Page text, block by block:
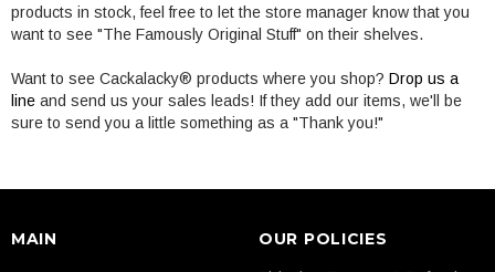
products in stock, feel free to let the store manager know that you
want to see "The Famously Original Stuff" on their shelves.
Want to see Cackalacky® products where you shop? Drop us a
line and send us your sales leads! If they add our items, we'll be
sure to send you a little something as a "Thank you!"
MAIN OUR POLICIES